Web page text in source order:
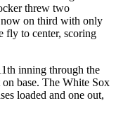
threw two
on third with only
fly to center, scoring
inning through the
base. The White Sox
loaded and one out,